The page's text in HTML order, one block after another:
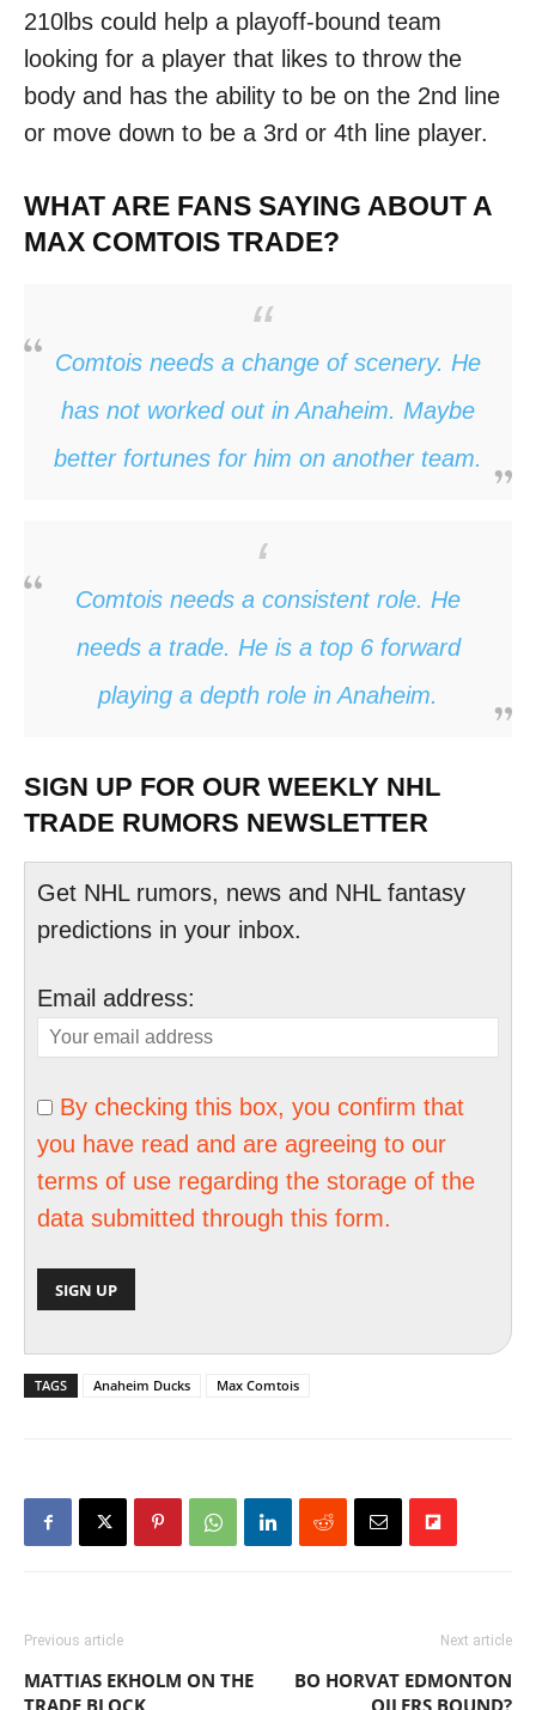
210lbs could help a playoff-bound team
looking for a player that likes to throw the
body and has the ability to be on the 2nd line
or move down to be a 3rd or 4th line player.
WHAT ARE FANS SAYING ABOUT A
MAX COMTOIS TRADE?
Comtois needs a change of scenery. He
has not worked out in Anaheim. Maybe
better fortunes for him on another team.
Comtois needs a consistent role. He
needs a trade. He is a top 6 forward
playing a depth role in Anaheim.
SIGN UP FOR OUR WEEKLY NHL
TRADE RUMORS NEWSLETTER
Get NHL rumors, news and NHL fantasy
predictions in your inbox.
Email address:
By checking this box, you confirm that
you have read and are agreeing to our
terms of use regarding the storage of the
data submitted through this form.
TAGS Anaheim Ducks Max Comtois
Previous article
MATTIAS EKHOLM ON THE
Next article
BO HORVAT EDMONTON